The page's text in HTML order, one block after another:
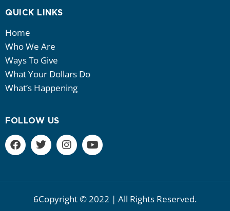
QUICK LINKS
Home
Who We Are
Ways To Give
What Your Dollars Do
What’s Happening
FOLLOW US
6Copyright © 2022 | All Rights Reserved.